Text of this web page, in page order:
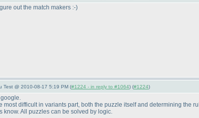
out the match makers :-)
Test @ 2010-08-17 5:19 PM (#1224 - in reply to #1064) (#1224)
difficult in variants part, both the puzzle itself and determining the
All puzzles can be solved by logic.